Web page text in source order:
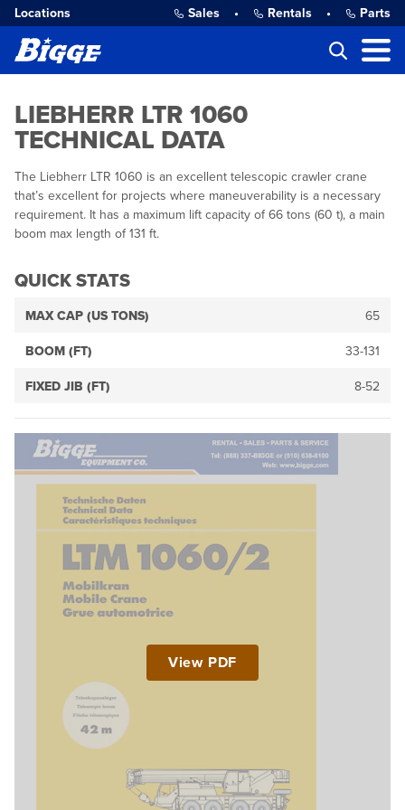
Locations Sales • Rentals • Parts
LIEBHERR LTR 1060
TECHNICAL DATA
The Liebherr LTR 1060 is an excellent telescopic crawler crane
that’s excellent for projects where maneuverability is a necessary
requirement. It has a maximum lift capacity of 66 tons (60 t), a main
boom max length of 131 ft.
QUICK STATS
MAX CAP (US TONS) 65
BOOM (FT) 33-131
FIXED JIB (FT) 8-52
View PDF